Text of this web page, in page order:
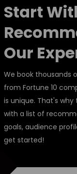
Start
Our
We book thousands
from Fortune 10
is unique. That's
with a list of
goals, audience
get started!